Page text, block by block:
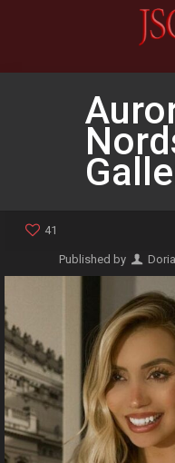
41
Published by